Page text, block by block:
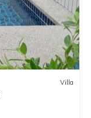
Villa